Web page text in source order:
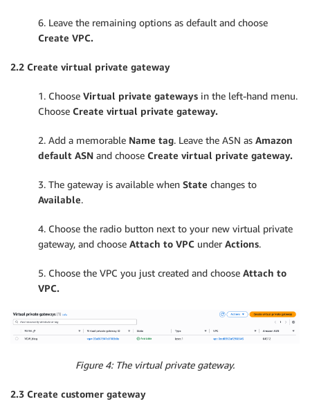
6. Leave the remaining options as default and choose
Create VPC.
2.2 Create virtual private gateway
1. Choose Virtual private gateways in the left-hand menu.
Choose Create virtual private gateway.
2. Add a memorable Name tag. Leave the ASN as Amazon
default ASN and choose Create virtual private gateway.
3. The gateway is available when State changes to
Available.
4. Choose the radio button next to your new virtual private
gateway, and choose Attach to VPC under Actions.
5. Choose the VPC you just created and choose Attach to
VPC.
Figure 4: The virtual private gateway.
2.3 Create customer gateway